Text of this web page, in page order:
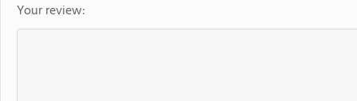
Your review: